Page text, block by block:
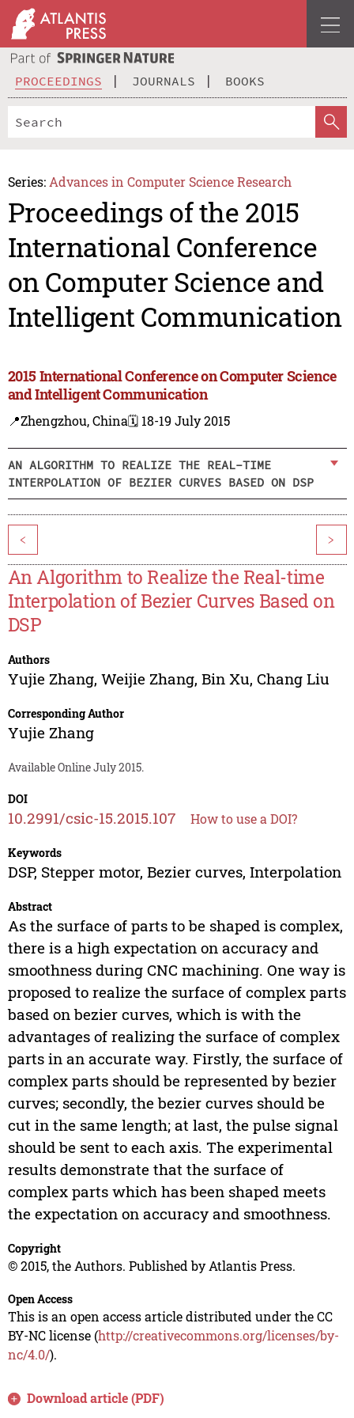
PROCEEDINGS JOURNALS BOOKS
Series: Advances in Computer Science Research
Proceedings of the 2015
International Conference
on Computer Science and
Intelligent Communication
2015 International Conference on Computer Science
and Intelligent Communication
📍Zhengzhou, China🗓️ 18-19 July 2015
AN ALGORITHM TO REALIZE THE REAL-TIME
INTERPOLATION OF BEZIER CURVES BASED ON DSP
< >
An Algorithm to Realize the Real-time
Interpolation of Bezier Curves Based on
DSP
Authors
Yujie Zhang, Weijie Zhang, Bin Xu, Chang Liu
Corresponding Author
Yujie Zhang
Available Online July 2015.
DOI
10.2991/csic-15.2015.107 How to use a DOI?
Keywords
DSP, Stepper motor, Bezier curves, Interpolation
Abstract
As the surface of parts to be shaped is complex,
there is a high expectation on accuracy and
smoothness during CNC machining. One way is
proposed to realize the surface of complex parts
based on bezier curves, which is with the
advantages of realizing the surface of complex
parts in an accurate way. Firstly, the surface of
complex parts should be represented by bezier
curves; secondly, the bezier curves should be
cut in the same length; at last, the pulse signal
should be sent to each axis. The experimental
results demonstrate that the surface of
complex parts which has been shaped meets
the expectation on accuracy and smoothness.
Copyright
© 2015, the Authors. Published by Atlantis Press.
Open Access
This is an open access article distributed under the CC
BY-NC license (http://creativecommons.org/licenses/by-
nc/4.0/).
Download article (PDF)